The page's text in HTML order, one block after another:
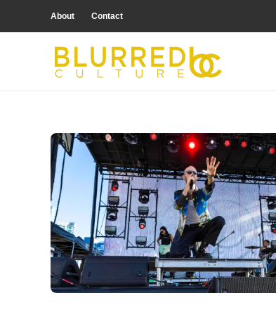
About Contact